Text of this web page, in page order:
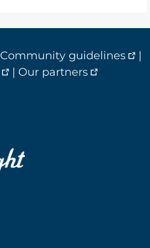
Community guidelines
|
| Our partners